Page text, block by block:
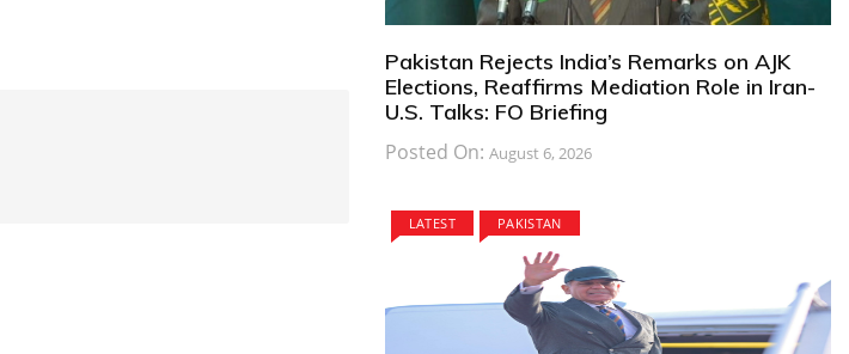
Pakistan Rejects India’s Remarks on AJK
Elections, Reaffirms Mediation Role in Iran-
U.S. Talks: FO Briefing
Posted On: August 6, 2026
LATEST PAKISTAN